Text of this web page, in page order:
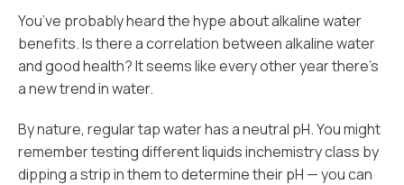
You’ve probably heard the hype about alkaline water
benefits. Is there a correlation between alkaline water
and good health? It seems like every other year there’s
a new trend in water.
By nature, regular tap water has a neutral pH. You might
remember testing different liquids inchemistry class by
dipping a strip in them to determine their pH — you can